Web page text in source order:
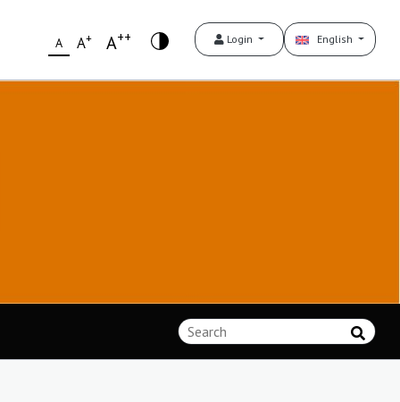
A A+ A++ Login English